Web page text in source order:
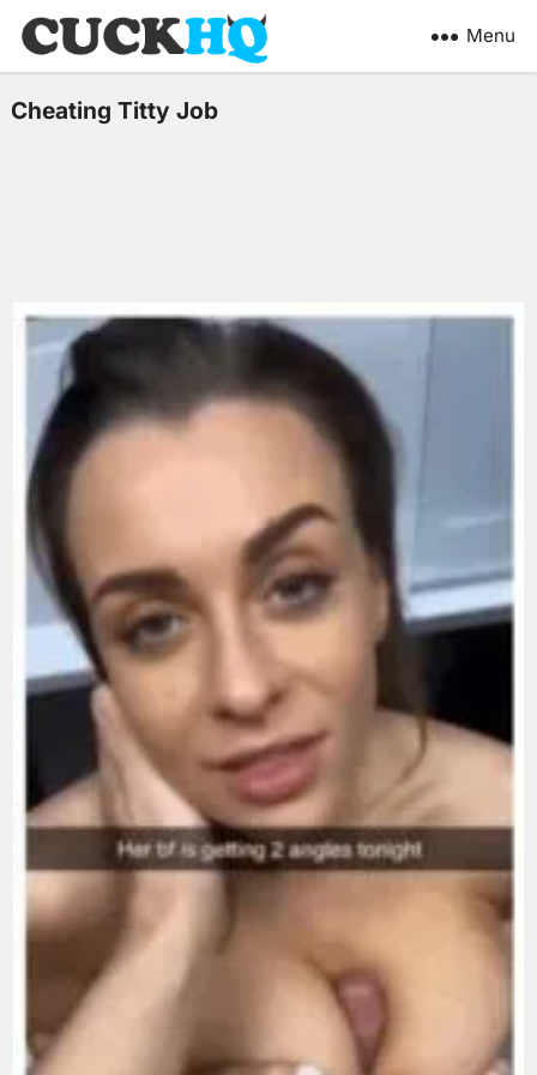
Menu
Cheating Titty Job